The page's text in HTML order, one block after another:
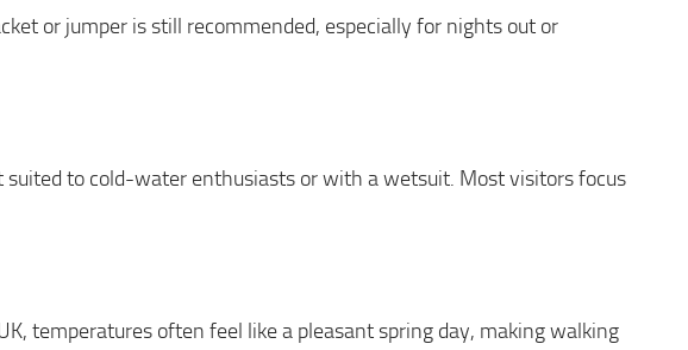
or jumper is still recommended, especially for nights out or
suited to cold-water enthusiasts or with a wetsuit. Most visitors focus
temperatures often feel like a pleasant spring day, making walking